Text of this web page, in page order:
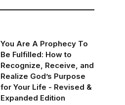
You Are A Prophecy To
Be Fulfilled: How to
Recognize, Receive, and
Realize God’s Purpose
for Your Life - Revised &
Expanded Edition